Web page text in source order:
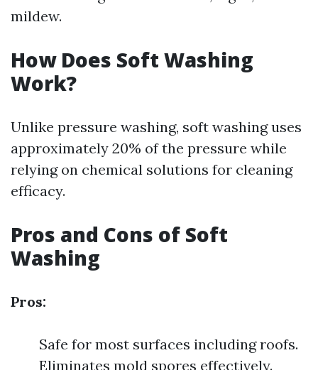
mildew.
How Does Soft Washing
Work?
Unlike pressure washing, soft washing uses
approximately 20% of the pressure while
relying on chemical solutions for cleaning
efficacy.
Pros and Cons of Soft
Washing
Pros:
Safe for most surfaces including roofs.
Eliminates mold spores effectively.